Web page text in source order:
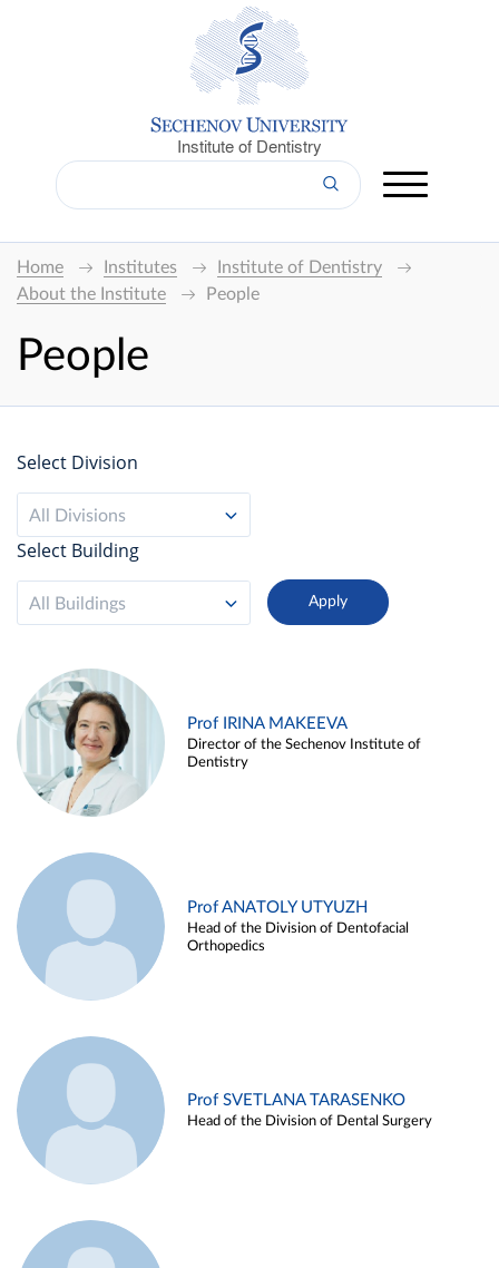
Institute of Dentistry
Home Institutes
Institute of Dentistry
About the Institute
People
People
Select Division
All Divisions
Select Building
All Buildings
Prof IRINA MAKEEVA
Director of the Sechenov Institute of
Dentistry
Prof ANATOLY UTYUZH
Head of the Division of Dentofacial
Orthopedics
Prof SVETLANA TARASENKO
Head of the Division of Dental Surgery